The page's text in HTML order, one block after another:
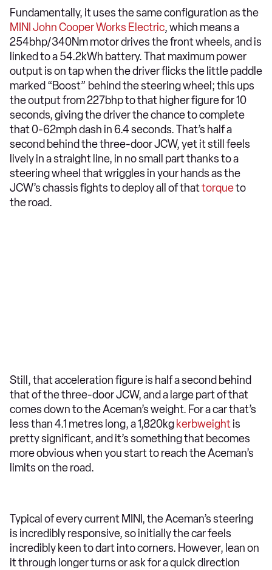
Fundamentally, it uses the same configuration as the
MINI John Cooper Works Electric, which means a
254bhp/340Nm motor drives the front wheels, and is
linked to a 54.2kWh battery. That maximum power
output is on tap when the driver flicks the little paddle
marked “Boost” behind the steering wheel; this ups
the output from 227bhp to that higher figure for 10
seconds, giving the driver the chance to complete
that 0-62mph dash in 6.4 seconds. That’s half a
second behind the three-door JCW, yet it still feels
lively in a straight line, in no small part thanks to a
steering wheel that wriggles in your hands as the
JCW’s chassis fights to deploy all of thattorqueto
the road.
Still, that acceleration figure is half a second behind
that of the three-door JCW, and a large part of that
comes down to the Aceman’s weight. For a car that’s
less than 4.1 metres long, a 1,820kg kerbweightis
pretty significant, and it’s something that becomes
more obvious when you start to reach the Aceman’s
limits on the road.
Typical of every current MINI, the Aceman’s steering
is incredibly responsive, so initially the car feels
incredibly keen to dart into corners. However, lean on
it through longer turns or ask for a quick direction